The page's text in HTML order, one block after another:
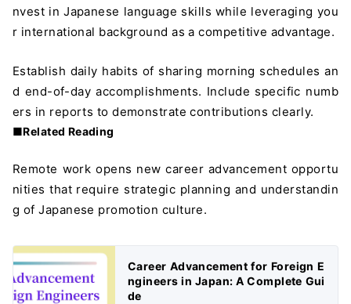
nvest in Japanese language skills while leveraging you
r international background as a competitive advantage.
Establish daily habits of sharing morning schedules an
d end-of-day accomplishments. Include specific numb
ers in reports to demonstrate contributions clearly.
■Related Reading
Remote work opens new career advancement opportu
nities that require strategic planning and understandin
g of Japanese promotion culture.
Career Advancement for Foreign E
ngineers in Japan: A Complete Gui
de